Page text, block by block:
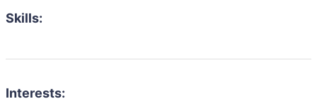
Skills:
Interests: